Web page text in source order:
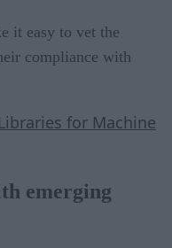
it easy to vet the
compliance with
for Machine
emerging